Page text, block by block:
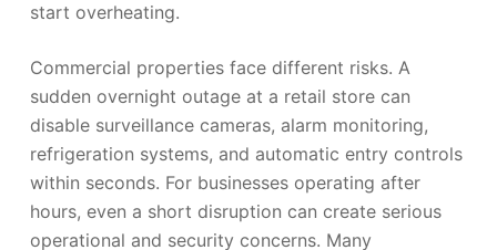
start overheating.
Commercial properties face different risks. A
sudden overnight outage at a retail store can
disable surveillance cameras, alarm monitoring,
refrigeration systems, and automatic entry controls
within seconds. For businesses operating after
hours, even a short disruption can create serious
operational and security concerns. Many